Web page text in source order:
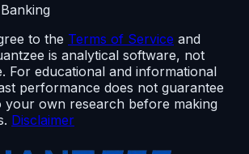
to the Terms of Service and
is analytical software, not
For educational and informational
performance does not guarantee
your own research before making
Disclaimer